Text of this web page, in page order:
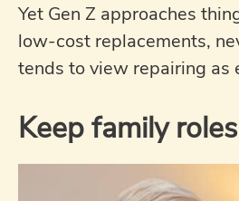
Yet Gen Z approaches
low-cost replacements,
tends to view repairing as
Keep family